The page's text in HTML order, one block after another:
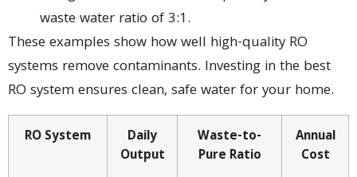
waste water ratio of 3:1.
These examples show how well high-quality RO
systems remove contaminants. Investing in the best
RO system ensures clean, safe water for your home.
RO System
Daily
Output
Waste-to-
Pure Ratio
Annual
Cost